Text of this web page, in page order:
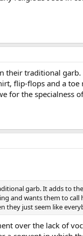
traditional
flip-flops and a
for the specialness
garb. It adds to
and wants them to
they just seem like
over the lack of